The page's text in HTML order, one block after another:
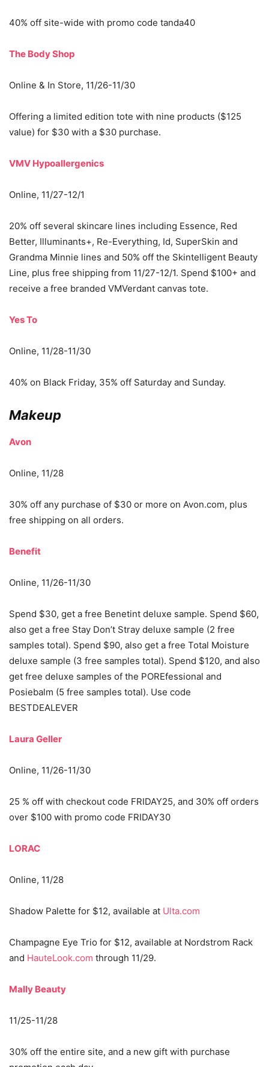
40% off site-wide with promo code tanda40
The Body Shop
Online & In Store, 11/26-11/30
Offering a limited edition tote with nine products ($125
value) for $30 with a $30 purchase.
VMV Hypoallergenics
Online, 11/27-12/1
20% off several skincare lines including Essence, Red
Better, Illuminants+, Re-Everything, Id, SuperSkin and
Grandma Minnie lines and 50% off the Skintelligent Beauty
Line, plus free shipping from 11/27-12/1. Spend $100+ and
receive a free branded VMVerdant canvas tote.
Yes To
Online, 11/28-11/30
40% on Black Friday, 35% off Saturday and Sunday.
Makeup
Avon
Online, 11/28
30% off any purchase of $30 or more on Avon.com, plus
free shipping on all orders.
Benefit
Online, 11/26-11/30
Spend $30, get a free Benetint deluxe sample. Spend $60,
also get a free Stay Don’t Stray deluxe sample (2 free
samples total). Spend $90, also get a free Total Moisture
deluxe sample (3 free samples total). Spend $120, and also
get free deluxe samples of the POREfessional and
Posiebalm (5 free samples total). Use code
BESTDEALEVER
Laura Geller
Online, 11/26-11/30
25 % off with checkout code FRIDAY25, and 30% off orders
over $100 with promo code FRIDAY30
LORAC
Online, 11/28
Shadow Palette for $12, available at Ulta.com
Champagne Eye Trio for $12, available at Nordstrom Rack
and HauteLook.com through 11/29.
Mally Beauty
11/25-11/28
30% off the entire site, and a new gift with purchase